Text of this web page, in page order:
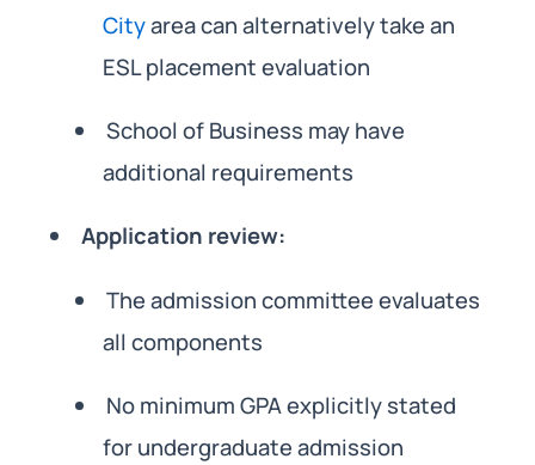
Cityarea can alternatively take an
ESL placement evaluation
School of Business may have
additional requirements
Application review:
The admission committee evaluates
all components
No minimum GPA explicitly stated
for undergraduate admission